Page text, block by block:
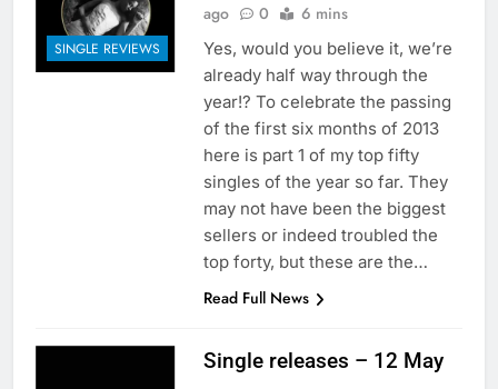
SINGLE REVIEWS
ago
0 6 mins
Yes, would you believe it, we’re
already half way through the
year!? To celebrate the passing
of the first six months of 2013
here is part 1 of my top fifty
singles of the year so far. They
may not have been the biggest
sellers or indeed troubled the
top forty, but these are the…
Read Full News
Single releases – 12 May